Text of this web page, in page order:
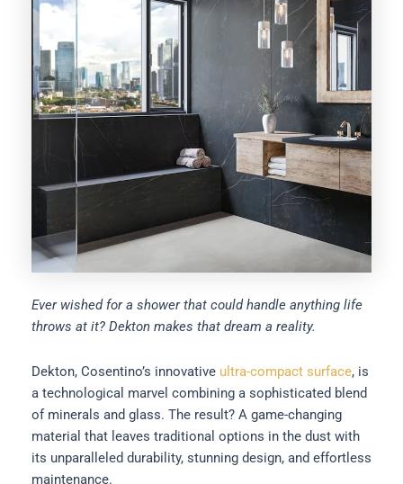
Ever wished for a shower that could handle anything life
throws at it? Dekton makes that dream a reality.
Dekton, Cosentino’s innovative ultra-compact surface, is
a technological marvel combining a sophisticated blend
of minerals and glass. The result? A game-changing
material that leaves traditional options in the dust with
its unparalleled durability, stunning design, and effortless
maintenance.